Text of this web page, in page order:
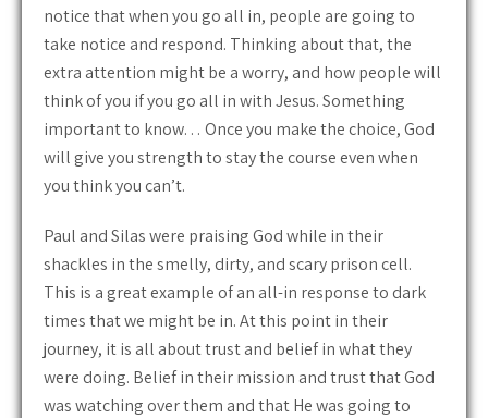
notice that when you go all in, people are going to
take notice and respond. Thinking about that, the
extra attention might be a worry, and how people will
think of you if you go all in with Jesus. Something
important to know… Once you make the choice, God
will give you strength to stay the course even when
you think you can’t.
Paul and Silas were praising God while in their
shackles in the smelly, dirty, and scary prison cell.
This is a great example of an all-in response to dark
times that we might be in. At this point in their
journey, it is all about trust and belief in what they
were doing. Belief in their mission and trust that God
was watching over them and that He was going to